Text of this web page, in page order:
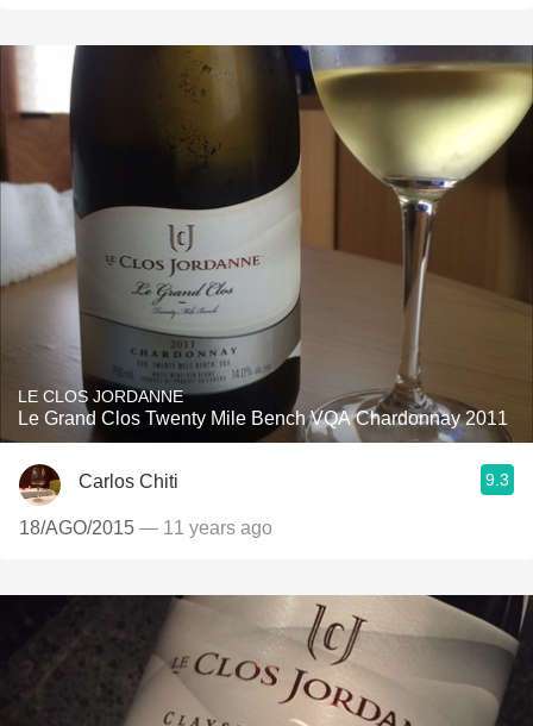
LE CLOS JORDANNE
Le Grand Clos Twenty Mile Bench VQA Chardonnay 2011
Carlos Chiti 9.3
18/AGO/2015 — 11 years ago